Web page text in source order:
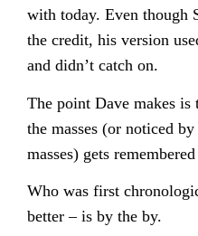
with today. Even though
the credit, his version
and didn’t catch on.
The point Dave makes
the masses (or noticed
masses) gets
Who was first
better – is by the by.